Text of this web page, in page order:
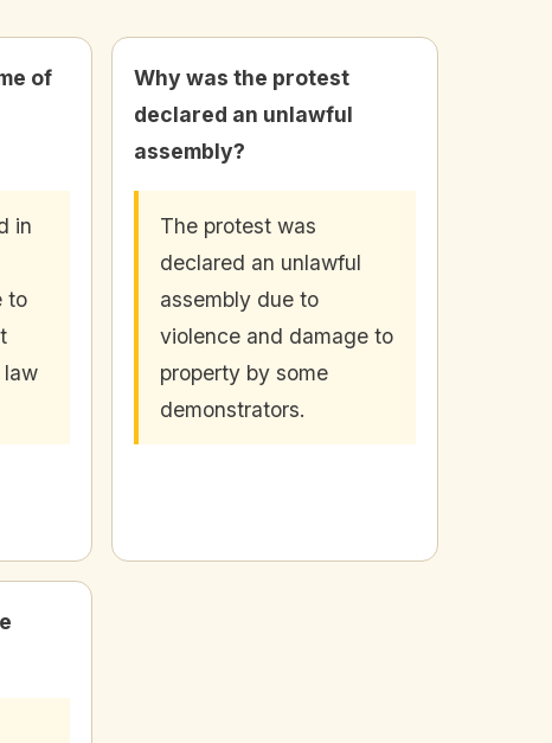
of
in
to
law
Why was the protest
declared an unlawful
assembly?
The protest was
declared an unlawful
assembly due to
violence and damage to
property by some
demonstrators.